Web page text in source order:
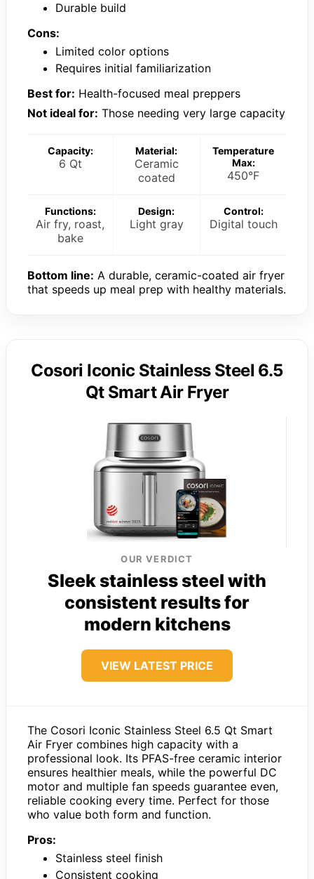
Durable build
Cons:
Limited color options
Requires initial familiarization
Best for: Health-focused meal preppers
Not ideal for: Those needing very large capacity
Capacity:
6 Qt
Material:
Ceramic
coated
Temperature
Max:
450°F
Functions:
Air fry, roast,
bake
Design:
Light gray
Control:
Digital touch
Bottom line: A durable, ceramic-coated air fryer
that speeds up meal prep with healthy materials.
Cosori Iconic Stainless Steel 6.5
Qt Smart Air Fryer
OUR VERDICT
Sleek stainless steel with
consistent results for
modern kitchens
VIEW LATEST PRICE
The Cosori Iconic Stainless Steel 6.5 Qt Smart
Air Fryer combines high capacity with a
professional look. Its PFAS-free ceramic interior
ensures healthier meals, while the powerful DC
motor and multiple fan speeds guarantee even,
reliable cooking every time. Perfect for those
who value both form and function.
Pros:
Stainless steel finish
Consistent cooking